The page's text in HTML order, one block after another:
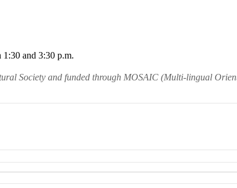
and 3:30 p.m.
Society and funded through MOSAIC (Multi-lingual